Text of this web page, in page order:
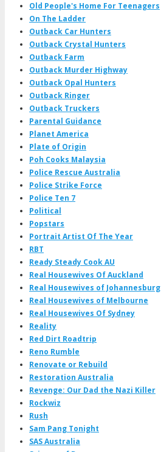
Old People's Home For Teenagers
On The Ladder
Outback Car Hunters
Outback Crystal Hunters
Outback Farm
Outback Murder Highway
Outback Opal Hunters
Outback Ringer
Outback Truckers
Parental Guidance
Planet America
Plate of Origin
Poh Cooks Malaysia
Police Rescue Australia
Police Strike Force
Police Ten 7
Political
Popstars
Portrait Artist Of The Year
RBT
Ready Steady Cook AU
Real Housewives Of Auckland
Real Housewives of Johannesburg
Real Housewives of Melbourne
Real Housewives Of Sydney
Reality
Red Dirt Roadtrip
Reno Rumble
Renovate or Rebuild
Restoration Australia
Revenge: Our Dad the Nazi Killer
Rockwiz
Rush
Sam Pang Tonight
SAS Australia